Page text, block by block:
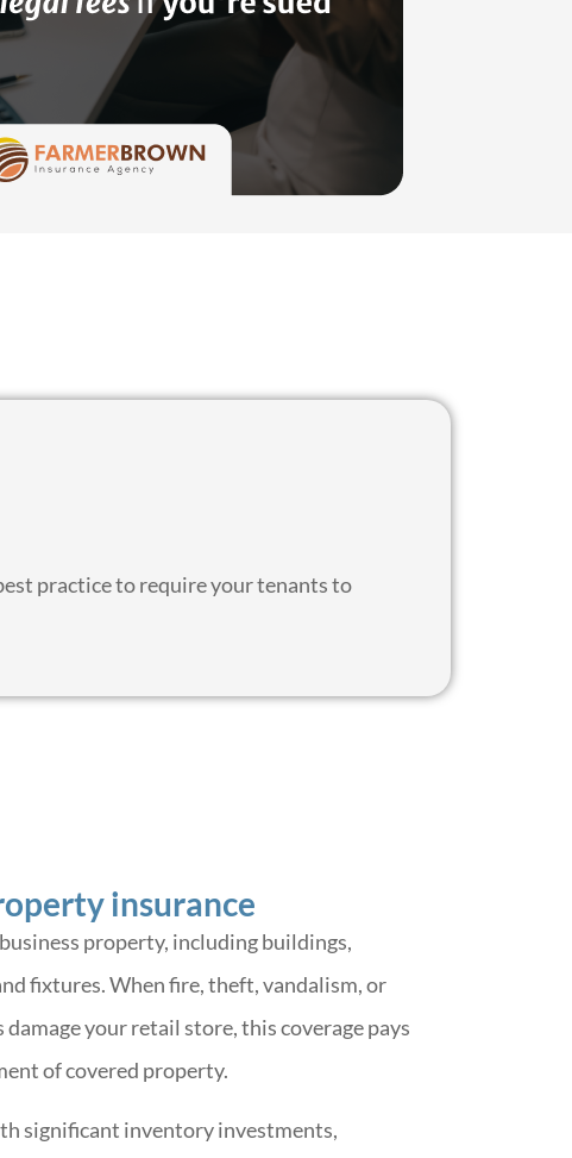
practice to require your tenants to
insurance
property, including buildings,
fixtures. When fire, theft, vandalism, or
your retail store, this coverage pays
of covered property.
significant inventory investments,